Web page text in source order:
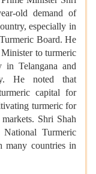
old demand of
especially in
Board. He
Minister to turmeric
in Telangana and
He noted that
capital for
turmeric for
Shri Shah
Turmeric
many countries in